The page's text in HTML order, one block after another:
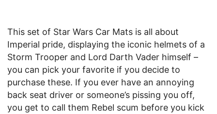
This set of Star Wars Car Mats is all about
Imperial pride, displaying the iconic helmets of a
Storm Trooper and Lord Darth Vader himself –
you can pick your favorite if you decide to
purchase these. If you ever have an annoying
back seat driver or someone’s pissing you off,
you get to call them Rebel scum before you kick